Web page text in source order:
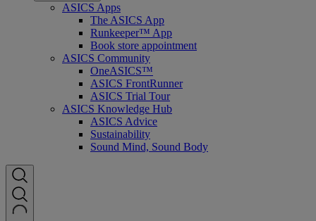
ASICS Apps
The ASICS App
Runkeeper™ App
Book store appointment
ASICS Community
OneASICS™
ASICS FrontRunner
ASICS Trial Tour
ASICS Knowledge Hub
ASICS Advice
Sustainability
Sound Mind, Sound Body